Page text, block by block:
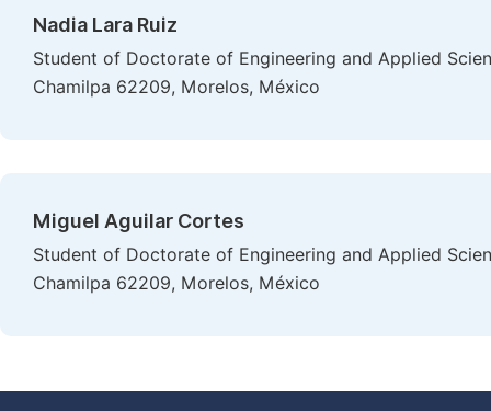
Nadia Lara Ruiz
Student of Doctorate of Engineering and Applied
Chamilpa 62209, Morelos, México
Miguel Aguilar Cortes
Student of Doctorate of Engineering and Applied
Chamilpa 62209, Morelos, México